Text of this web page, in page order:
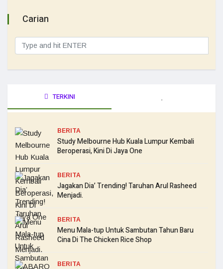
Carian
TERKINI
BERITA
Study Melbourne Hub Kuala Lumpur Kembali
Beroperasi, Kini Di Jaya One
BERITA
Jagakan Dia’ Trending! Taruhan Arul Rasheed
Menjadi.
BERITA
Menu Mala-tup Untuk Sambutan Tahun Baru
Cina Di The Chicken Rice Shop
BERITA